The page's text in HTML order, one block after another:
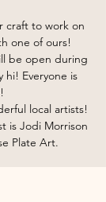
craft to work on
one of ours!
be open during
hi! Everyone is
local artists!
is Jodi Morrison
Plate Art.